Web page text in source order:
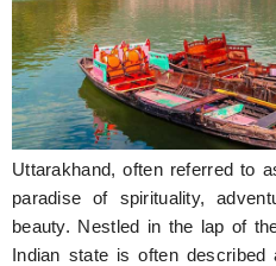
Holidays
Hunger Struck
Entertainment
Astrology
Weird Story
Uttarakhand, often referred to
paradise of spirituality,
beauty. Nestled in the lap of
Indian state is often